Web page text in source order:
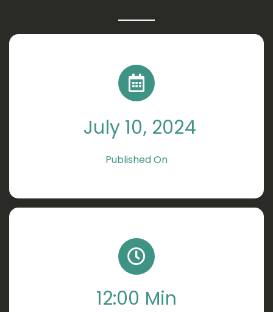
July 10, 2024
Published On
12:00 Min